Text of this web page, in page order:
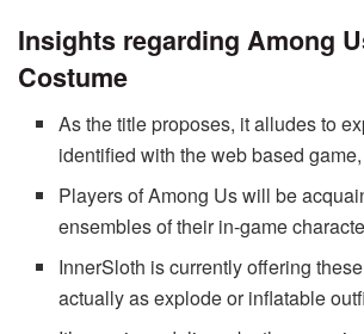
Insights regarding Among
Costume
As the title proposes, it alludes to
identified with the web based
Players of Among Us will be
ensembles of their in-game
InnerSloth is currently offering
actually as explode or inflatable